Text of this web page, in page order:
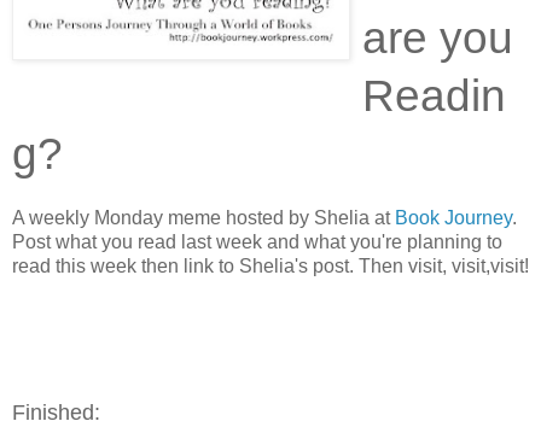
are you
Readin
g?
A weekly Monday meme hosted by Shelia at Book Journey.
Post what you read last week and what you're planning to
read this week then link to Shelia's post. Then visit, visit,visit!
Finished: